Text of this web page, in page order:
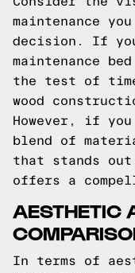
maintenance
decision. If
maintenance
the test of
wood
However, if
blend of
that stands out,
offers a
AESTHETIC
In terms of